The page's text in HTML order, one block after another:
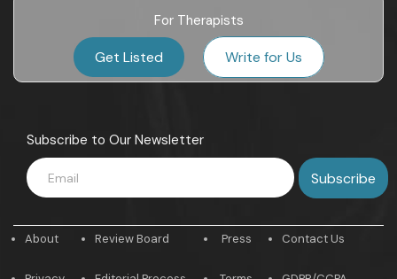
For Therapists
Get Listed Write for Us
Subscribe to Our Newsletter
About Review Board Press Contact Us